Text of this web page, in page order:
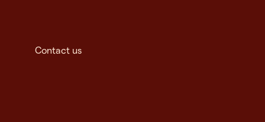
Contact us